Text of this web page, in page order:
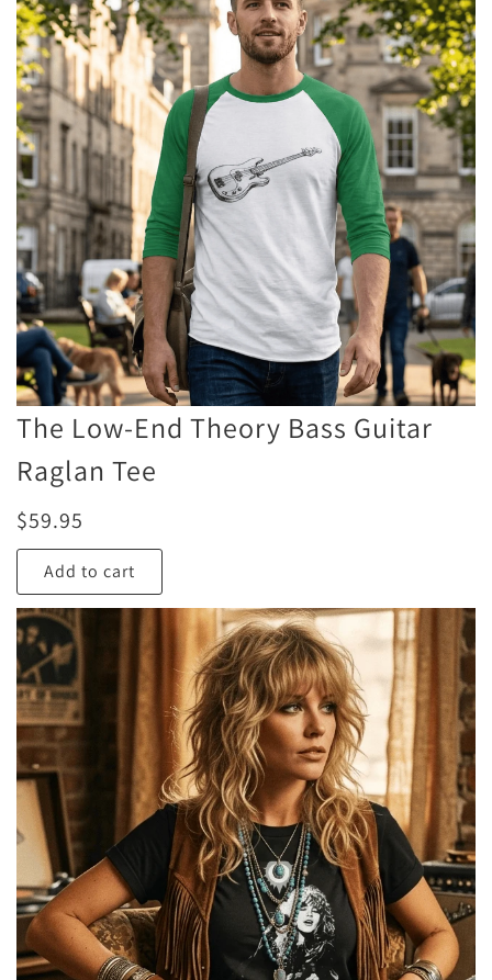
The Low-End Theory Bass Guitar
Raglan Tee
$59.95
Add to cart